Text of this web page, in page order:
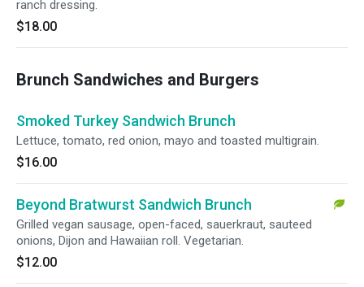
ranch dressing.
$18.00
Brunch Sandwiches and Burgers
Smoked Turkey Sandwich Brunch
Lettuce, tomato, red onion, mayo and toasted multigrain.
$16.00
Beyond Bratwurst Sandwich Brunch
Grilled vegan sausage, open-faced, sauerkraut, sauteed
onions, Dijon and Hawaiian roll. Vegetarian.
$12.00